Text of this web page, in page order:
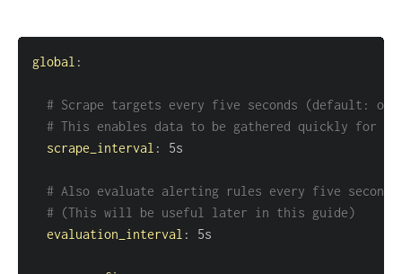
global :
# Scrape targets every five seconds (default: one
# This enables data to be gathered quickly for
scrape_interval :
# Also evaluate alerting rules every five seconds
# (This will be useful later in this guide)
evaluation_interval :